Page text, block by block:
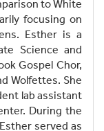
to White
focusing on
Esther is a
Science and
Gospel Chor,
Wolfettes. She
lab assistant
During the
served as